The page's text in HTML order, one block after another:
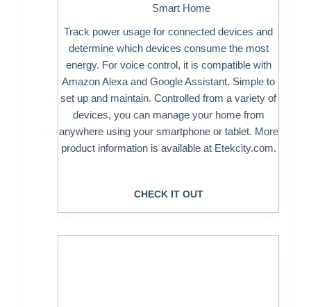
Smart Home
Track power usage for connected devices and
determine which devices consume the most
energy. For voice control, it is compatible with
Amazon Alexa and Google Assistant. Simple to
set up and maintain. Controlled from a variety of
devices, you can manage your home from
anywhere using your smartphone or tablet. More
product information is available at Etekcity.com.
CHECK IT OUT